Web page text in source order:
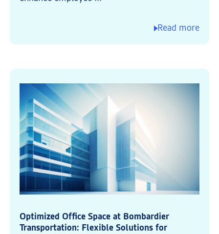
Read more
Optimized Office Space at Bombardier
Transportation: Flexible Solutions for